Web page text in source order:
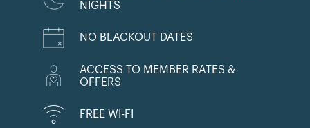
NIGHTS
NO BLACKOUT DATES
ACCESS TO MEMBER RATES &
OFFERS
FREE WI-FI